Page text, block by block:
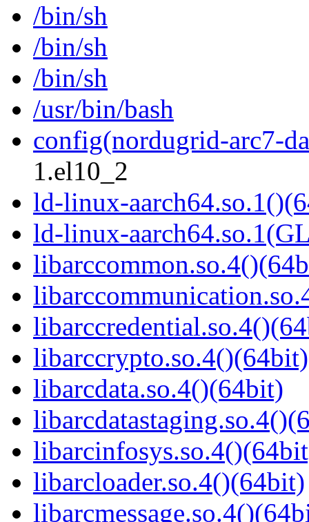
/bin/sh
/bin/sh
/bin/sh
/usr/bin/bash
config(nordugrid-arc7-
1.el10_2
ld-linux-
ld-linux-
libarccrypto.so.4()(64bit)
libarcdata.so.4()(64bit)
libarcloader.so.4()(64bit)